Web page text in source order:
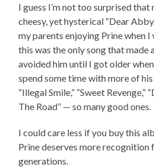
I guess I’m not too surprised
cheesy, yet hysterical “Dear
my parents enjoying Prine when I
this was the only song that made
avoided him until I got older
spend some time with more of his
“Illegal Smile,” “Sweet Revenge,”
The Road” — so many good ones.
I could care less if you buy this
Prine deserves more recognition
generations.